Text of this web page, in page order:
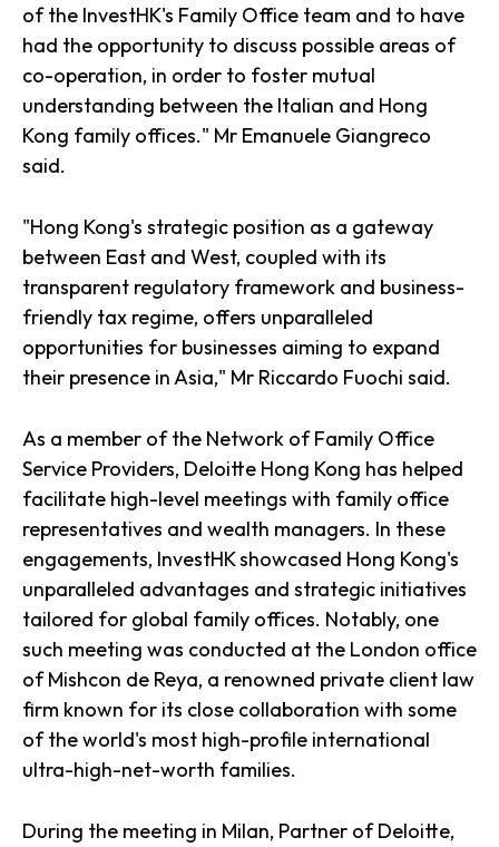
of the InvestHK's Family Office team and to have
had the opportunity to discuss possible areas of
co-operation, in order to foster mutual
understanding between the Italian and Hong
Kong family offices." Mr Emanuele Giangreco
said.
"Hong Kong's strategic position as a gateway
between East and West, coupled with its
transparent regulatory framework and business-
friendly tax regime, offers unparalleled
opportunities for businesses aiming to expand
their presence in Asia," Mr Riccardo Fuochi said.
As a member of the Network of Family Office
Service Providers, Deloitte Hong Kong has helped
facilitate high-level meetings with family office
representatives and wealth managers. In these
engagements, InvestHK showcased Hong Kong's
unparalleled advantages and strategic initiatives
tailored for global family offices. Notably, one
such meeting was conducted at the London office
of Mishcon de Reya, a renowned private client law
firm known for its close collaboration with some
of the world's most high-profile international
ultra-high-net-worth families.
During the meeting in Milan, Partner of Deloitte,